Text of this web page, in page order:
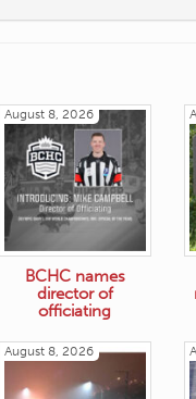
August 8, 2026
BCHC names
director of
officiating
August 8, 2026